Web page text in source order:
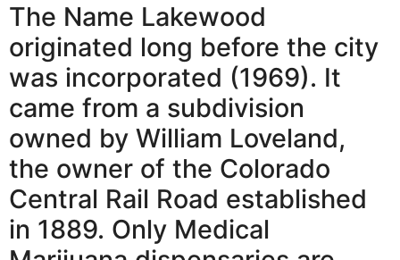
The Name Lakewood
originated long before the city
was incorporated (1969). It
came from a subdivision
owned by William Loveland,
the owner of the Colorado
Central Rail Road established
in 1889. Only Medical